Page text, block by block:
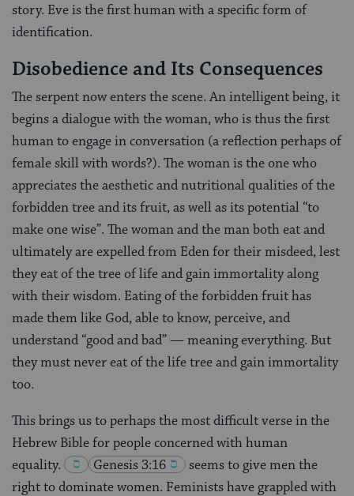
story. Eve is the first human with a specific form of
identification.
Disobedience and Its Consequences
The serpent now enters the scene. An intelligent being, it
begins a dialogue with the woman, who is thus the first
human to engage in conversation (a reflection perhaps of
female skill with words?). The woman is the one who
appreciates the aesthetic and nutritional qualities of the
forbidden tree and its fruit, as well as its potential “to
make one wise”. The woman and the man both eat and
ultimately are expelled from Eden for their misdeed, lest
they eat of the tree of life and gain immortality along
with their wisdom. Eating of the forbidden fruit has
made them like God, able to know, perceive, and
understand “good and bad” — meaning everything. But
they must never eat of the life tree and gain immortality
too.
This brings us to perhaps the most difficult verse in the
Hebrew Bible for people concerned with human
equality.
Genesis 3:16
seems to give men the
right to dominate women. Feminists have grappled with